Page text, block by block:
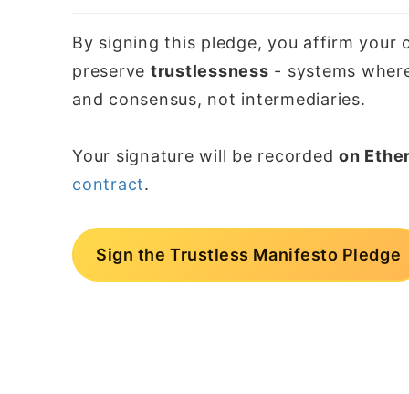
By signing this pledge, you affirm your
preserve trustlessness - systems
and consensus, not intermediaries.
Your signature will be recordedon
contract.
Sign the Trustless Manifesto Pledge